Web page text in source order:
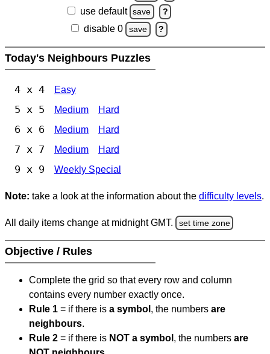
use default save ?
disable 0 save ?
Today's Neighbours Puzzles
4 x 4 Easy
5 x 5 Medium Hard
6 x 6 Medium Hard
7 x 7 Medium Hard
9 x 9 Weekly Special
Note: take a look at the information about the difficulty levels.
All daily items change at midnight GMT. set time zone
Objective / Rules
Complete the grid so that every row and column
contains every number exactly once.
Rule 1 = if there is a symbol , the numbers are
neighbours.
Rule 2 = if there is NOT a symbol , the numbers are